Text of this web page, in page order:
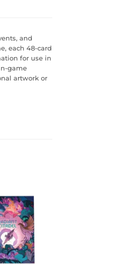
and
each 48-card
for use in
game
artwork or